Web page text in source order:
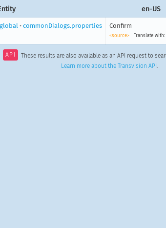
en-US
global •commonDialogs.properties
Confirm
<source> Translate with:
API These results are also available as an API request to
Learn more about the Transvision API